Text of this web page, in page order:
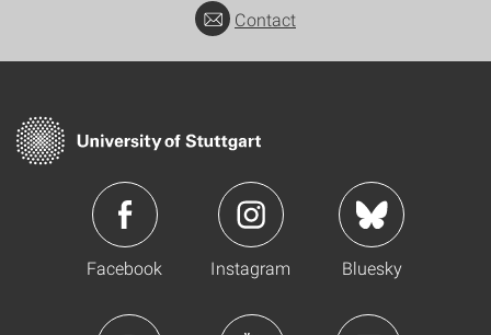
Contact
Facebook Instagram Bluesky